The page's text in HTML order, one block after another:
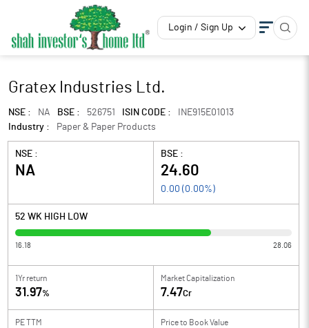
Login / Sign Up
Gratex Industries Ltd.
NSE : NA BSE : 526751 ISIN CODE :
INE915E01013
Industry :
Paper & Paper Products
NSE :
NA
BSE :
24.60
0.00 ( 0.00%)
52 WK HIGH LOW
16.18 28.06
1Yr return
31.97%
Market Capitalization
7.47Cr
PE TTM Price to Book Value